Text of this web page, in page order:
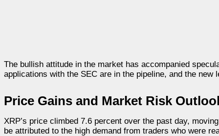
The bullish attitude in the market has accompanied
applications with the SEC are in the pipeline, and the
Price Gains and Market Risk
XRP’s price climbed 7.6 percent over the past day,
be attributed to the high demand from traders who were